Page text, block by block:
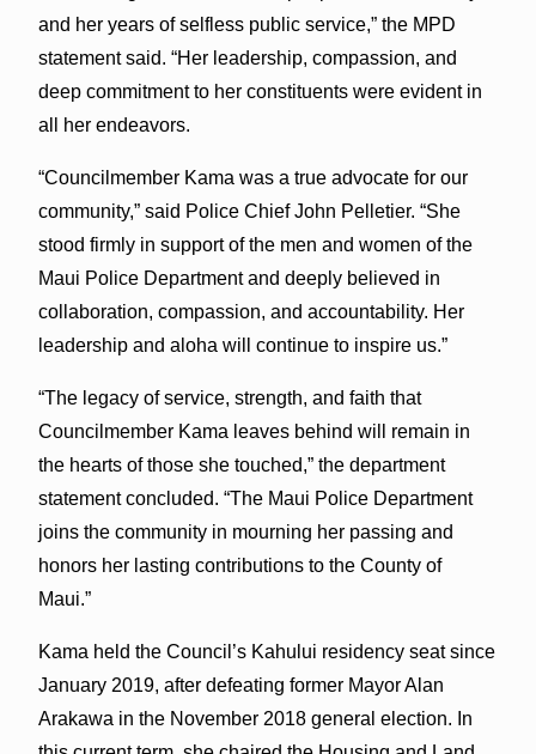
and her years of selfless public service,” the MPD
statement said. “Her leadership, compassion, and
deep commitment to her constituents were evident in
all her endeavors.
“Councilmember Kama was a true advocate for our
community,” said Police Chief John Pelletier. “She
stood firmly in support of the men and women of the
Maui Police Department and deeply believed in
collaboration, compassion, and accountability. Her
leadership and aloha will continue to inspire us.”
“The legacy of service, strength, and faith that
Councilmember Kama leaves behind will remain in
the hearts of those she touched,” the department
statement concluded. “The Maui Police Department
joins the community in mourning her passing and
honors her lasting contributions to the County of
Maui.”
Kama held the Council’s Kahului residency seat since
January 2019, after defeating former Mayor Alan
Arakawa in the November 2018 general election. In